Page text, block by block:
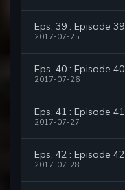
Eps. 39 : Episode 39
2017-07-25
Eps. 40 : Episode 40
2017-07-26
Eps. 41 : Episode 41
2017-07-27
Eps. 42 : Episode 42
2017-07-28